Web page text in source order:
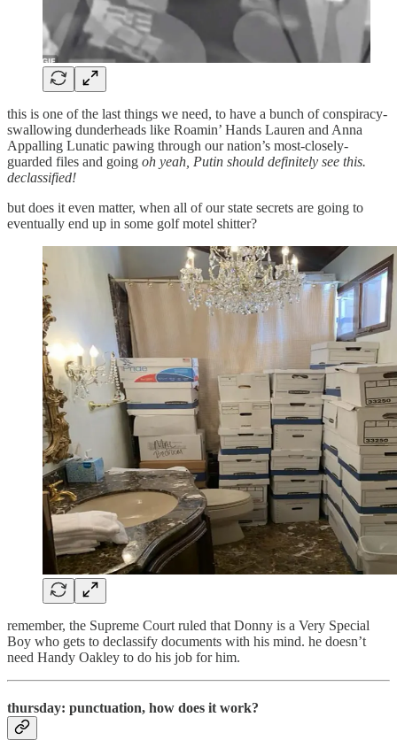
this is one of the last things we need, to have a bunch of conspiracy-
swallowing dunderheads like Roamin’ Hands Lauren and Anna
Appalling Lunatic pawing through our nation’s most-closely-
guarded files and going oh yeah, Putin should definitely see this.
declassified!
but does it even matter, when all of our state secrets are going to
eventually end up in some golf motel shitter?
remember, the Supreme Court ruled that Donny is a Very Special
Boy who gets to declassify documents with his mind. he doesn’t
need Handy Oakley to do his job for him.
thursday: punctuation, how does it work?